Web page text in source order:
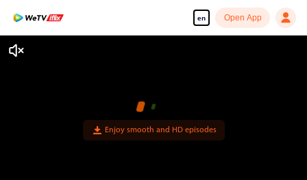
en Open App
Enjoy smooth and HD episodes